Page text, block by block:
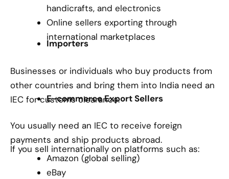
handicrafts, and electronics
Online sellers exporting through
international marketplaces
Importers
Businesses or individuals who buy products from
other countries and bring them into India need an
IEC for customs clearance.
E-commerce Export Sellers
You usually need an IEC to receive foreign
payments and ship products abroad.
If you sell internationally on platforms such as:
Amazon (global selling)
eBay